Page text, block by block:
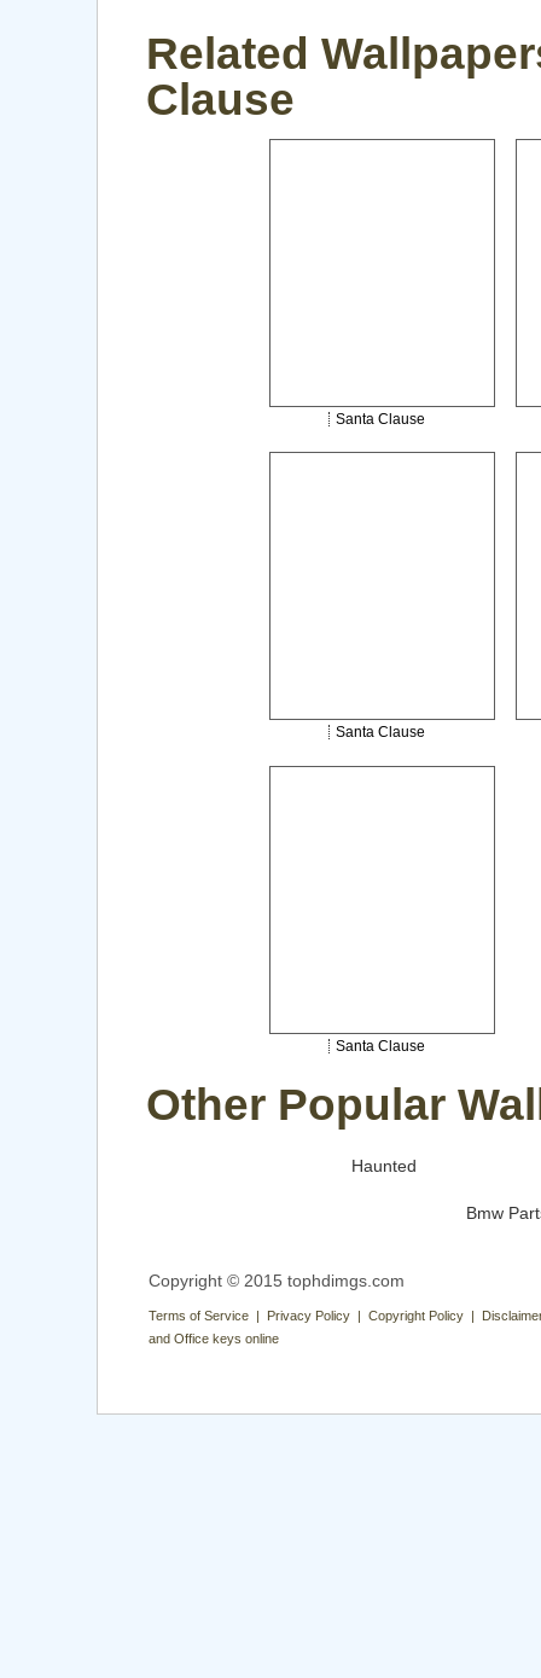
Related
Clause
Santa Clause
Santa Clause
Santa Clause
Other Popular
Haunted
Bmw
Copyright © 2015 tophdimgs.com
Terms of Service | Privacy Policy | Copyright Policy |
and Office keys online